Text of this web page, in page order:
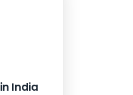
India